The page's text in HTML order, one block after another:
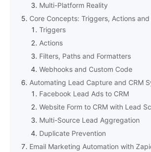
Multi-Platform Reality
Core Concepts: Triggers, Actions
Triggers
Actions
Filters, Paths and Formatters
Webhooks and Custom Code
Automating Lead Capture and CRM
Facebook Lead Ads to CRM
Website Form to CRM with Lead
Multi-Source Lead Aggregation
Duplicate Prevention
Email Marketing Automation with